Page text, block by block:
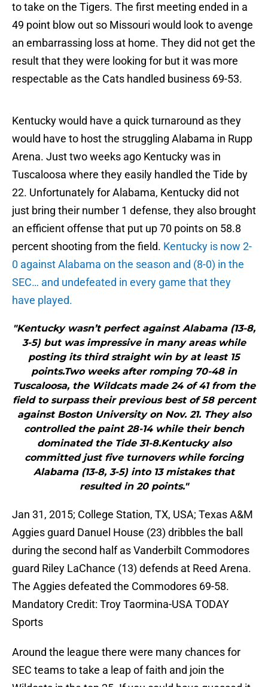
to take on the Tigers. The first meeting ended in a
49 point blow out so Missouri would look to avenge
an embarrassing loss at home. They did not get the
result that they were looking for but it was more
respectable as the Cats handled business 69-53.
Kentucky would have a quick turnaround as they
would have to host the struggling Alabama in Rupp
Arena. Just two weeks ago Kentucky was in
Tuscaloosa where they easily handled the Tide by
22. Unfortunately for Alabama, Kentucky did not
just bring their number 1 defense, they also brought
an efficient offense that put up 70 points on 58.8
percent shooting from the field. Kentucky is now 2-
0 against Alabama on the season and (8-0) in the
SEC… and undefeated in every game that they
have played.
"Kentucky wasn’t perfect against Alabama (13-8,
3-5) but was impressive in many areas while
posting its third straight win by at least 15
points.Two weeks after romping 70-48 in
Tuscaloosa, the Wildcats made 24 of 41 from the
field to surpass their previous best of 58 percent
against Boston University on Nov. 21. They also
controlled the paint 28-14 while their bench
dominated the Tide 31-8.Kentucky also
committed just five turnovers while forcing
Alabama (13-8, 3-5) into 13 mistakes that
resulted in 20 points."
Jan 31, 2015; College Station, TX, USA; Texas A&M
Aggies guard Danuel House (23) dribbles the ball
during the second half as Vanderbilt Commodores
guard Riley LaChance (13) defends at Reed Arena.
The Aggies defeated the Commodores 69-58.
Mandatory Credit: Troy Taormina-USA TODAY
Sports
Around the league there were many chances for
SEC teams to take a leap of faith and join the